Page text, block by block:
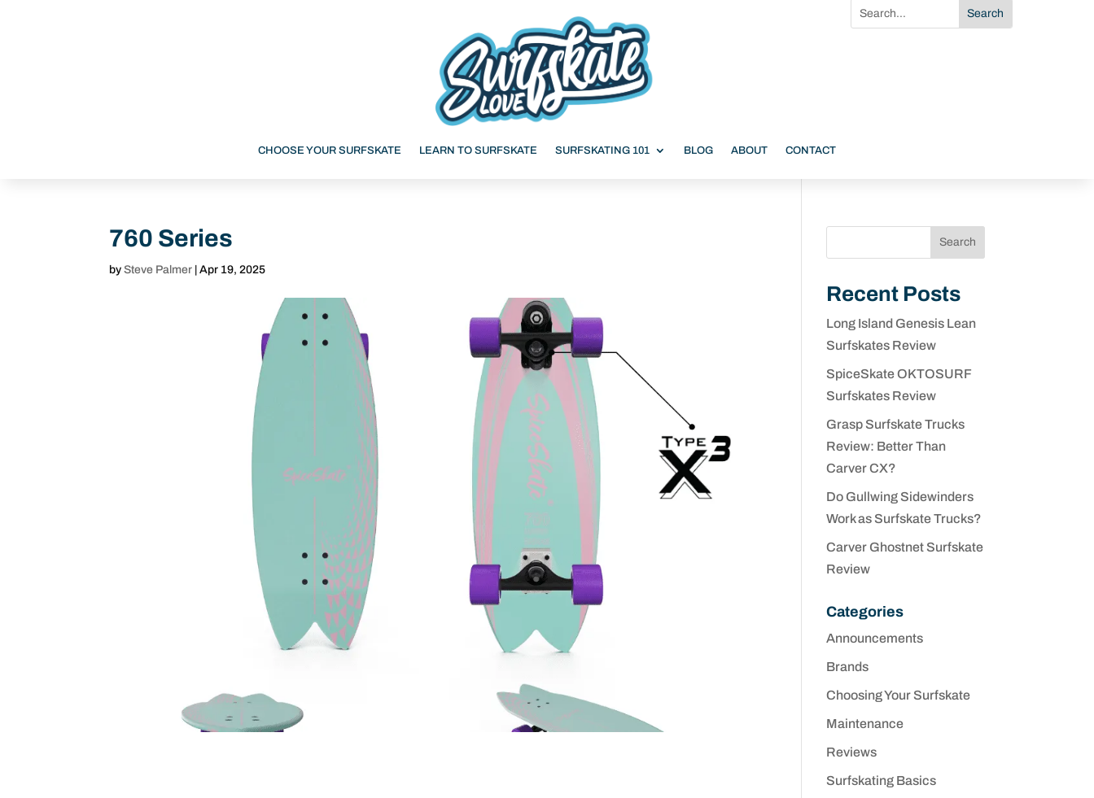
CHOOSE YOUR SURFSKATE LEARN TO SURFSKATE SURFSKATING 101 BLOG ABOUT CONTACT
760 Series
bySteve Palmer |Apr 19, 2025
Search
Recent Posts
Long Island Genesis Lean
Surfskates Review
SpiceSkate OKTOSURF
Surfskates Review
Grasp Surfskate Trucks
Review: Better Than
Carver CX?
Do Gullwing Sidewinders
Work as Surfskate Trucks?
Carver Ghostnet Surfskate
Review
Categories
Announcements
Brands
Choosing Your Surfskate
Maintenance
Reviews
Surfskating Basics